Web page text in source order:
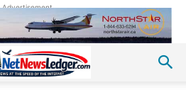
Advertisement